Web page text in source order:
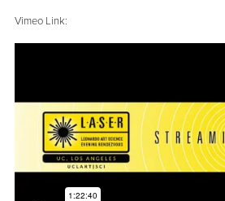
Vimeo Link: